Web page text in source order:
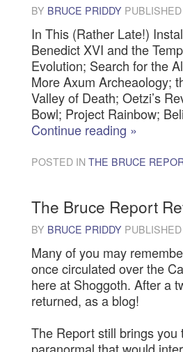
BY BRUCE PRIDDY
In This (Rather Late!)
Benedict XVI and the
Evolution; Search for the
More Axum Archeaology;
Valley of Death; Oetzi’s
Bowl; Project Rainbow;
Continue reading »
POSTED IN THE BRUCE
The Bruce Report
BY BRUCE PRIDDY
Many of you may
once circulated over the
here at Shoggoth. After a
returned, as a blog!
The Report still brings
paranormal that would